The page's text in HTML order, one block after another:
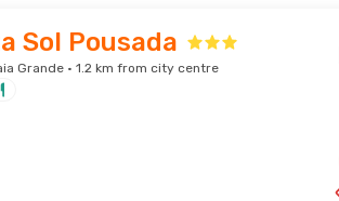
Sol Pousada
Grande · 1.2 km from city centre